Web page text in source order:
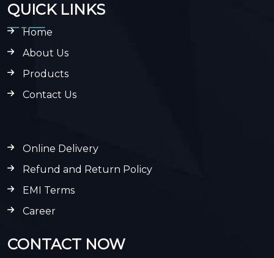
QUICK LINKS
Home
About Us
Products
Contact Us
Online Delivery
Refund and Return Policy
EMI Terms
Career
CONTACT NOW